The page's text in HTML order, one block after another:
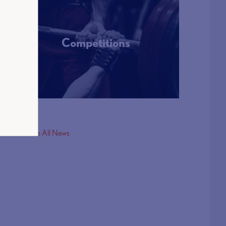
Competitions
More Info
< Back to All News